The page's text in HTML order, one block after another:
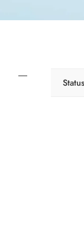
Status